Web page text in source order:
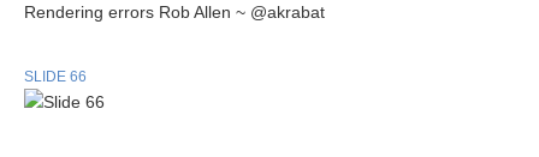
Rendering errors Rob Allen ~ @akrabat
SLIDE 66